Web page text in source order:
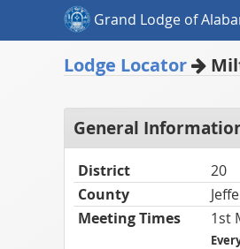
Grand Lodge of
Lodge Locator
General
District
20
County
Meeting Times
1st